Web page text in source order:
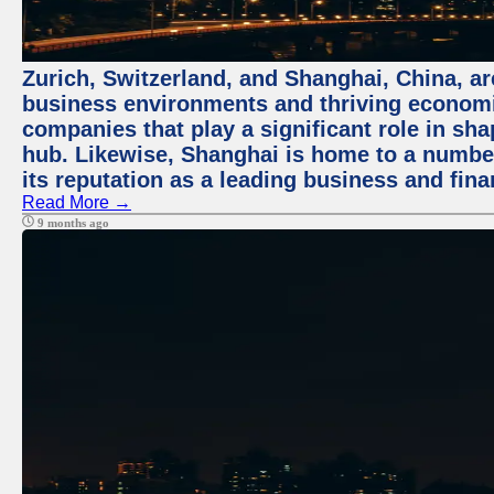
Zurich, Switzerland, and Shanghai, China,
business environments and thriving
companies that play a significant role in
hub. Likewise, Shanghai is home to a
its reputation as a leading business and
Read More →
9 months ago